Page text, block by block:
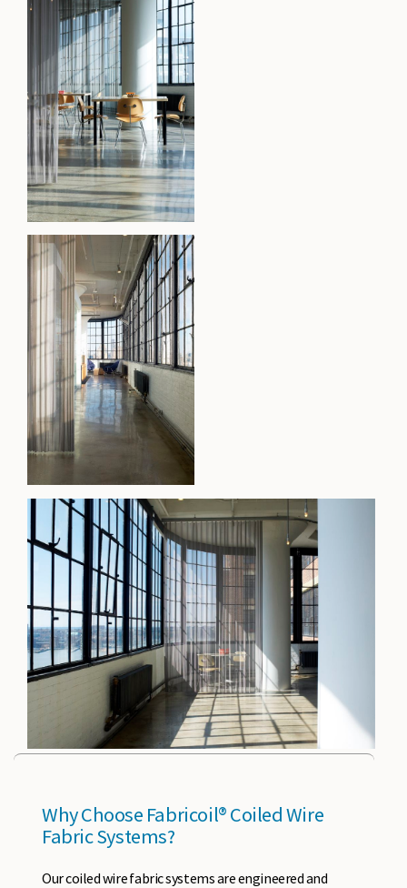
Why Choose Fabricoil® Coiled Wire
Fabric Systems?
Our coiled wire fabric systems are engineered and